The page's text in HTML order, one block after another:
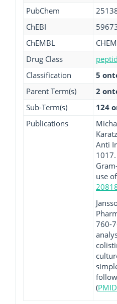
PubChem
ChEBI
ChEMBL
Drug Class
Classification
5
Parent Term(s)
2
Sub-Term(s)
124
Publications
Anti
use
760-
(